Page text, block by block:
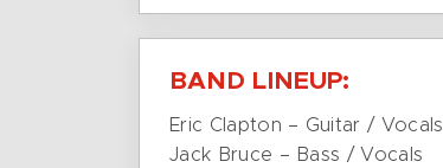
BAND LINEUP:
Eric Clapton – Guitar / Vocals
Jack Bruce – Bass / Vocals